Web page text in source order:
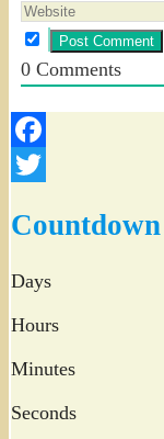
0Comments
Facebook
Days
Hours
Minutes
Seconds